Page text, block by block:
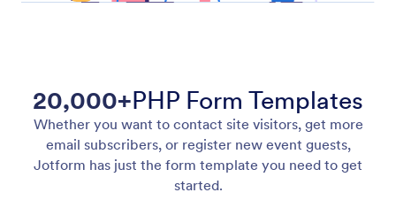
20,000+PHP Form Templates
Whether you want to contact site visitors, get more
email subscribers, or register new event guests,
Jotform has just the form template you need to get
started.